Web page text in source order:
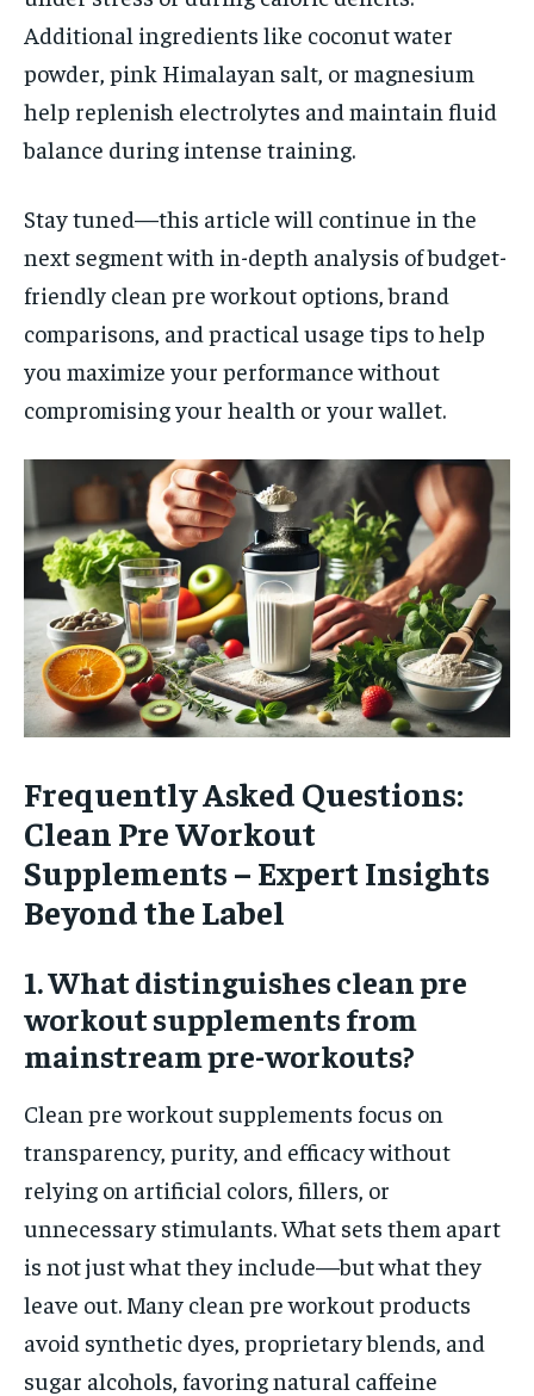
Additional ingredients like coconut water
powder, pink Himalayan salt, or magnesium
help replenish electrolytes and maintain fluid
balance during intense training.
Stay tuned—this article will continue in the
next segment with in-depth analysis of budget-
friendly clean pre workout options, brand
comparisons, and practical usage tips to help
you maximize your performance without
compromising your health or your wallet.
Frequently Asked Questions:
Clean Pre Workout
Supplements – Expert Insights
Beyond the Label
1. What distinguishes clean pre
workout supplements from
mainstream pre-workouts?
Clean pre workout supplements focus on
transparency, purity, and efficacy without
relying on artificial colors, fillers, or
unnecessary stimulants. What sets them apart
is not just what they include—but what they
leave out. Many clean pre workout products
avoid synthetic dyes, proprietary blends, and
sugar alcohols, favoring natural caffeine